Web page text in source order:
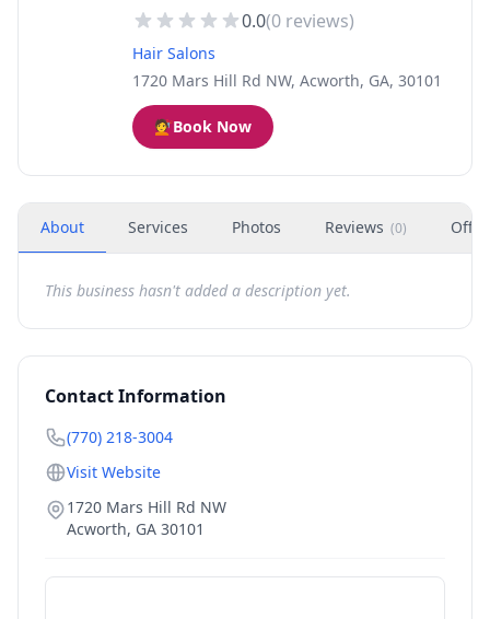
0.0(0 reviews)
Hair Salons
1720 Mars Hill Rd NW, Acworth, GA, 30101
💇Book Now
About Services Photos Reviews (0)
This business hasn't added a description yet.
Contact Information
(770) 218-3004
Visit Website
1720 Mars Hill Rd NW
Acworth, GA 30101